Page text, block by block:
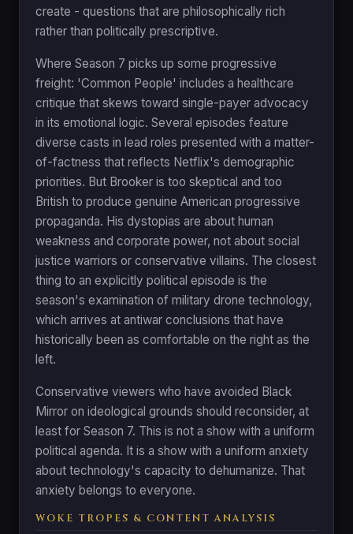
create - questions that are philosophically rich
rather than politically prescriptive.
Where Season 7 picks up some progressive
freight: 'Common People' includes a healthcare
critique that skews toward single-payer advocacy
in its emotional logic. Several episodes feature
diverse casts in lead roles presented with a matter-
of-factness that reflects Netflix's demographic
priorities. But Brooker is too skeptical and too
British to produce genuine American progressive
propaganda. His dystopias are about human
weakness and corporate power, not about social
justice warriors or conservative villains. The closest
thing to an explicitly political episode is the
season's examination of military drone technology,
which arrives at antiwar conclusions that have
historically been as comfortable on the right as the
left.
Conservative viewers who have avoided Black
Mirror on ideological grounds should reconsider, at
least for Season 7. This is not a show with a uniform
political agenda. It is a show with a uniform anxiety
about technology's capacity to dehumanize. That
anxiety belongs to everyone.
WOKE TROPES & CONTENT ANALYSIS